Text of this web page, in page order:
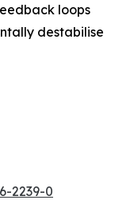
loops
destabilise
2239-0